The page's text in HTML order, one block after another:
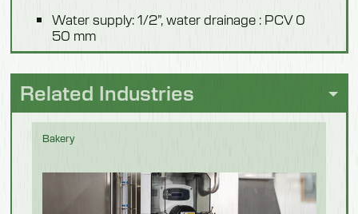
Model 550701F
Description
Without Steps
Length
1180mm
Water supply: 1/2”, water drainage : PCV 0
50 mm
Power supply: 400 V, 50 Hz
Automatic chemical dosing
Operation: switch placed in holder (M) or
sensor (F).
Related Industries
Bakery